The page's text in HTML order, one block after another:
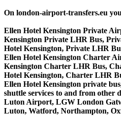
On london-airport-transfers.eu
Ellen Hotel Kensington Private
Kensington Private LHR Bus,
Hotel Kensington, Private LHR
Ellen Hotel Kensington Charter
Kensington Charter LHR Bus,
Hotel Kensington, Charter LHR
Ellen Hotel Kensington private
shuttle services to and from other
Luton Airport, LGW London
Luton, Watford, Northampton,